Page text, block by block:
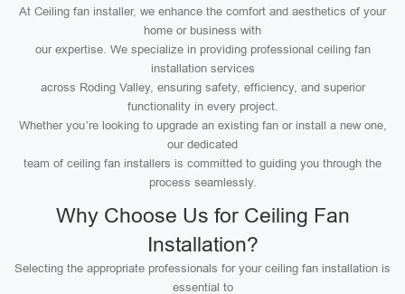
At Ceiling fan installer, we enhance the comfort and aesthetics of your
home or business with
our expertise. We specialize in providing professional ceiling fan
installation services
across Roding Valley, ensuring safety, efficiency, and superior
functionality in every project.
Whether you’re looking to upgrade an existing fan or install a new one,
our dedicated
team of ceiling fan installers is committed to guiding you through the
process seamlessly.
Why Choose Us for Ceiling Fan
Installation?
Selecting the appropriate professionals for your ceiling fan installation is
essential to